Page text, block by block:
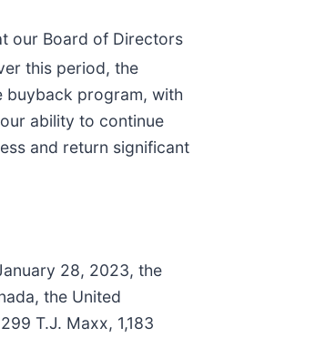
our Board of Directors
this period, the
buyback program, with
ability to continue
and return significant
28, 2023, the
the United
T.J. Maxx, 1,183